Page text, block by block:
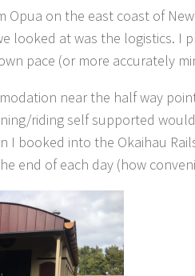
Opua on the east coast of
looked at was the logistics. I
pace (or more accurately
near the half way
riding self supported
I booked into the Okaihau
end of each day (how